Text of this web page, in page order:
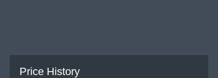
Price History